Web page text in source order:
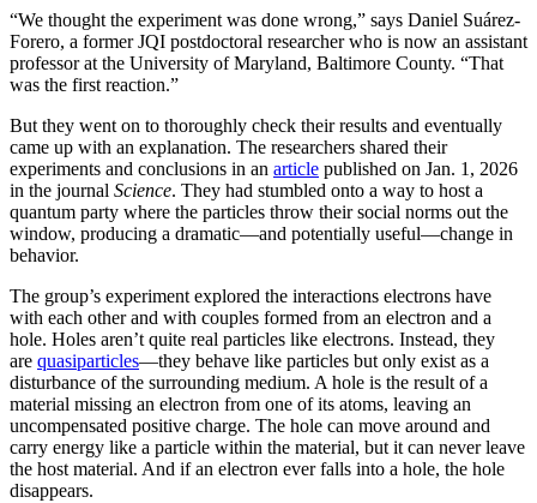
“We thought the experiment was done wrong,” says Daniel Suárez-
Forero, a former JQI postdoctoral researcher who is now an assistant
professor at the University of Maryland, Baltimore County. “That
was the first reaction.”
But they went on to thoroughly check their results and eventually
came up with an explanation. The researchers shared their
experiments and conclusions in an article published on Jan. 1, 2026
in the journal Science. They had stumbled onto a way to host a
quantum party where the particles throw their social norms out the
window, producing a dramatic—and potentially useful—change in
behavior.
The group’s experiment explored the interactions electrons have
with each other and with couples formed from an electron and a
hole. Holes aren’t quite real particles like electrons. Instead, they
are quasiparticles—they behave like particles but only exist as a
disturbance of the surrounding medium. A hole is the result of a
material missing an electron from one of its atoms, leaving an
uncompensated positive charge. The hole can move around and
carry energy like a particle within the material, but it can never leave
the host material. And if an electron ever falls into a hole, the hole
disappears.